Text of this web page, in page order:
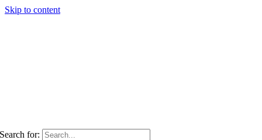
Skip to content
Search for: